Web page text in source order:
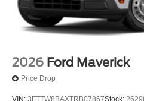
2026 Ford Maverick
Price Drop